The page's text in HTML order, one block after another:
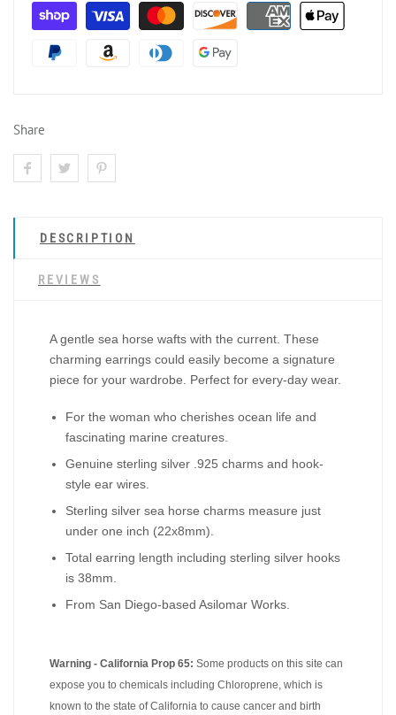
Share
DESCRIPTION
REVIEWS
A gentle sea horse wafts with the current. These
charming earrings could easily become a signature
piece for your wardrobe. Perfect for every-day wear.
For the woman who cherishes ocean life and
fascinating marine creatures.
Genuine sterling silver .925 charms and hook-
style ear wires.
Sterling silver sea horse charms measure just
under one inch (22x8mm).
Total earring length including sterling silver hooks
is 38mm.
From San Diego-based Asilomar Works.
Warning - California Prop 65: Some products on this site can
expose you to chemicals including Chloroprene, which is
known to the state of California to cause cancer and birth